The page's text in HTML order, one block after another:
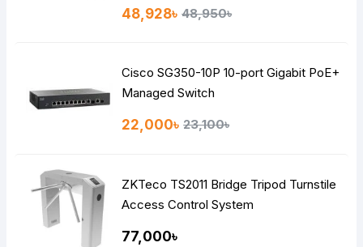
48,928৳ 48,950৳
Cisco SG350-10P 10-port Gigabit PoE+
Managed Switch
22,000৳ 23,100৳
ZKTeco TS2011 Bridge Tripod Turnstile
Access Control System
77,000৳